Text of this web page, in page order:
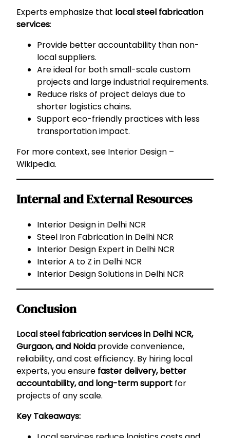
Experts emphasize that local steel fabrication
services:
Provide better accountability than non-
local suppliers.
Are ideal for both small-scale custom
projects and large industrial requirements.
Reduce risks of project delays due to
shorter logistics chains.
Support eco-friendly practices with less
transportation impact.
For more context, see Interior Design –
Wikipedia.
Internal and External Resources
Interior Design in Delhi NCR
Steel Iron Fabrication in Delhi NCR
Interior Design Expert in Delhi NCR
Interior A to Z in Delhi NCR
Interior Design Solutions in Delhi NCR
Conclusion
Local steel fabrication services in Delhi NCR,
Gurgaon, and Noida provide convenience,
reliability, and cost efficiency. By hiring local
experts, you ensure faster delivery, better
accountability, and long-term support for
projects of any scale.
Key Takeaways: